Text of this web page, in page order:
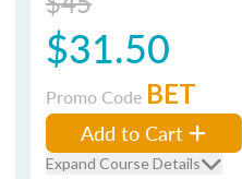
$31.50
Promo Code BET
Add to Cart
Expand Course Details